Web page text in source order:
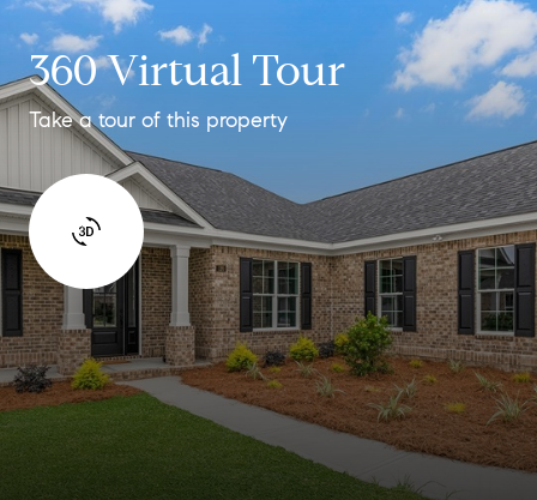
360 Virtual Tour
Take a tour of this property